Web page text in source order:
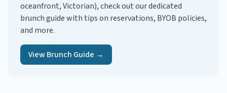
oceanfront, Victorian), check out our dedicated
brunch guide with tips on reservations, BYOB policies,
and more.
View Brunch Guide →